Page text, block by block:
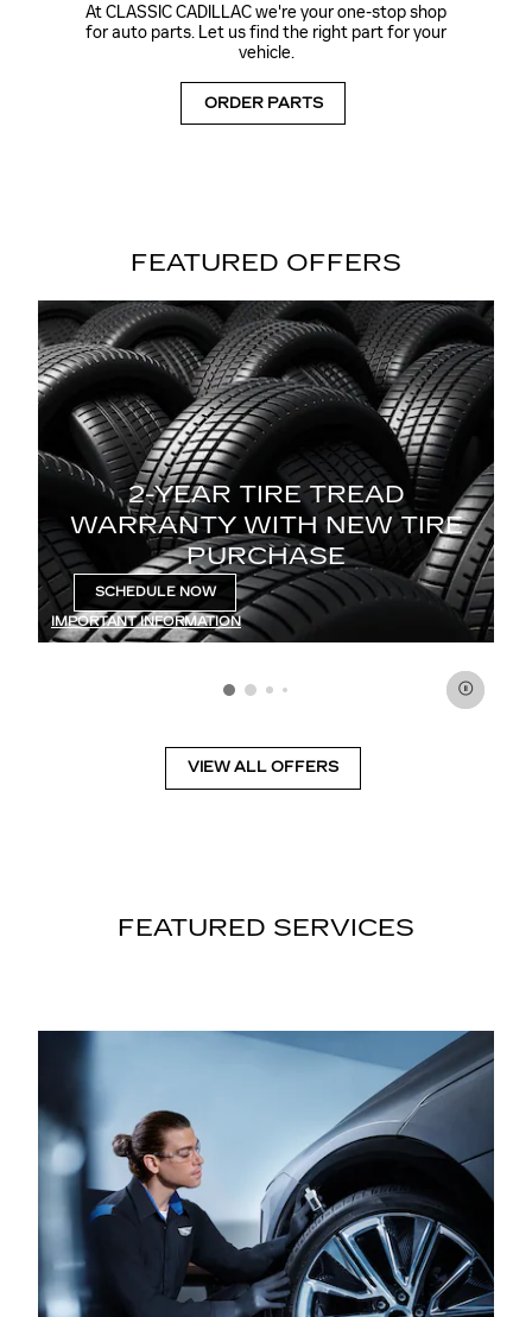
At CLASSIC CADILLAC we're your one-stop shop
for auto parts. Let us find the right part for your
vehicle.
ORDER PARTS
FEATURED OFFERS
2-YEAR TIRE TREAD
WARRANTY WITH NEW TIRE
PURCHASE
SCHEDULE NOW
IMPORTANT INFORMATION
OPEN DETAILS MODAL
VIEW ALL OFFERS
FEATURED SERVICES